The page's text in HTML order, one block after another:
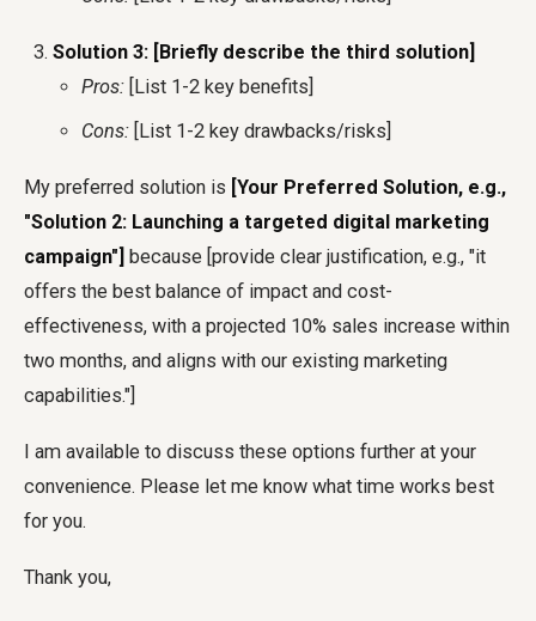
Solution 3: [Briefly describe the third solution]
Pros: [List 1-2 key benefits]
Cons: [List 1-2 key drawbacks/risks]
My preferred solution is [Your Preferred Solution, e.g.,
"Solution 2: Launching a targeted digital marketing
campaign"]
because [provide clear justification, e.g., "it
offers the best balance of impact and cost-
effectiveness, with a projected 10% sales increase within
two months, and aligns with our existing marketing
capabilities."]
I am available to discuss these options further at your
convenience. Please let me know what time works best
for you.
Thank you,